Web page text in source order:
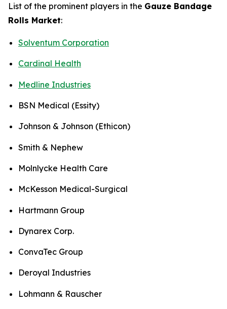
List of the prominent players in the Gauze Bandage
Rolls Market:
Solventum Corporation
Cardinal Health
Medline Industries
BSN Medical (Essity)
Johnson & Johnson (Ethicon)
Smith & Nephew
Molnlycke Health Care
McKesson Medical-Surgical
Hartmann Group
Dynarex Corp.
ConvaTec Group
Deroyal Industries
Lohmann & Rauscher